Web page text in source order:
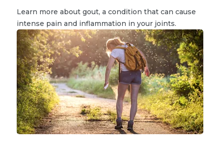
Learn more about gout, a condition that can cause
intense pain and inflammation in your joints.